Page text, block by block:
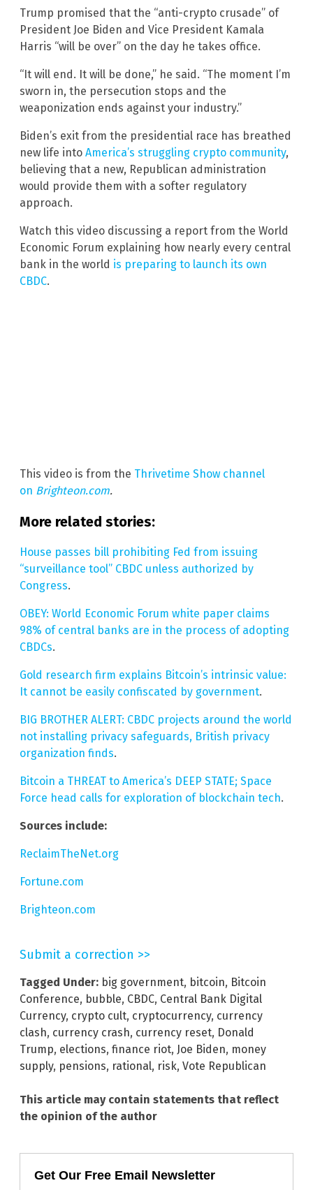
Trump promised that the “anti-crypto crusade” of
President Joe Biden and Vice President Kamala
Harris “will be over” on the day he takes office.
“It will end. It will be done,” he said. “The moment I’m
sworn in, the persecution stops and the
weaponization ends against your industry.”
Biden’s exit from the presidential race has breathed
new life into America’s struggling crypto community,
believing that a new, Republican administration
would provide them with a softer regulatory
approach.
Watch this video discussing a report from the World
Economic Forum explaining how nearly every central
bank in the world is preparing to launch its own
CBDC.
This video is from the Thrivetime Show channel
on Brighteon.com.
More related stories:
House passes bill prohibiting Fed from issuing
“surveillance tool” CBDC unless authorized by
Congress.
OBEY: World Economic Forum white paper claims
98% of central banks are in the process of adopting
CBDCs.
Gold research firm explains Bitcoin’s intrinsic value:
It cannot be easily confiscated by government.
BIG BROTHER ALERT: CBDC projects around the world
not installing privacy safeguards, British privacy
organization finds.
Bitcoin a THREAT to America’s DEEP STATE; Space
Force head calls for exploration of blockchain tech.
Sources include:
ReclaimTheNet.org
Fortune.com
Brighteon.com
Submit a correction >>
Tagged Under: big government, bitcoin, Bitcoin
Conference, bubble, CBDC, Central Bank Digital
Currency, crypto cult, cryptocurrency, currency
clash, currency crash, currency reset, Donald
Trump, elections, finance riot, Joe Biden, money
supply, pensions, rational, risk, Vote Republican
This article may contain statements that reflect
the opinion of the author
Get Our Free Email Newsletter